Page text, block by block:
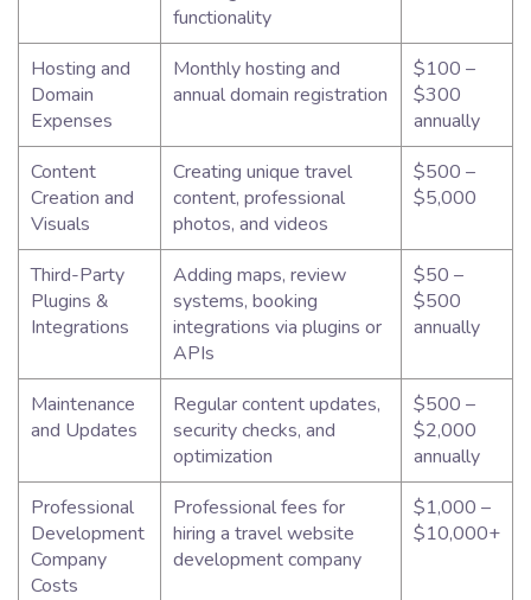
functionality
Hosting and
Domain
Expenses
Monthly hosting and
annual domain registration
$100 –
$300
annually
Content
Creation and
Visuals
Creating unique travel
content, professional
photos, and videos
$500 –
$5,000
Third-Party
Plugins &
Integrations
Adding maps, review
systems, booking
integrations via plugins or
APIs
$50 –
$500
annually
Maintenance
and Updates
Regular content updates,
security checks, and
optimization
$500 –
$2,000
annually
Professional
Development
Company
Costs
Professional fees for
hiring a travel website
development company
$1,000 –
$10,000+